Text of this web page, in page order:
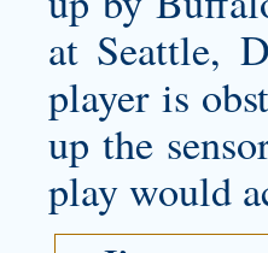
at Seattle,
player is
up the
play would